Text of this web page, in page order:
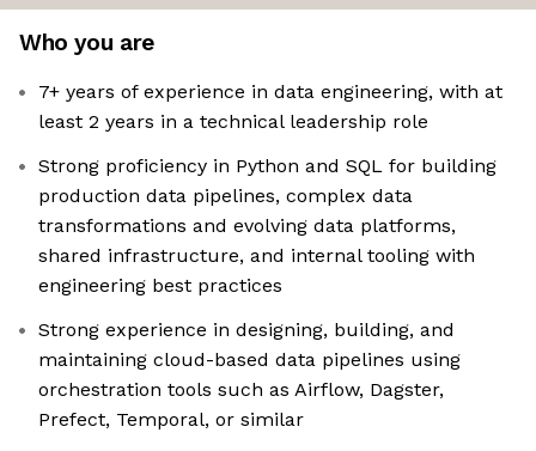
Who you are
7+ years of experience in data engineering, with at
least 2 years in a technical leadership role
Strong proficiency in Python and SQL for building
production data pipelines, complex data
transformations and evolving data platforms,
shared infrastructure, and internal tooling with
engineering best practices
Strong experience in designing, building, and
maintaining cloud-based data pipelines using
orchestration tools such as Airflow, Dagster,
Prefect, Temporal, or similar